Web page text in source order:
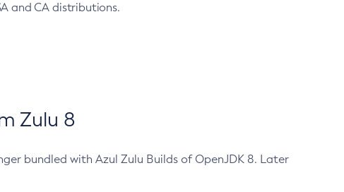
and CA distributions.
Zulu 8
bundled with Azul Zulu Builds of OpenJDK 8. Later